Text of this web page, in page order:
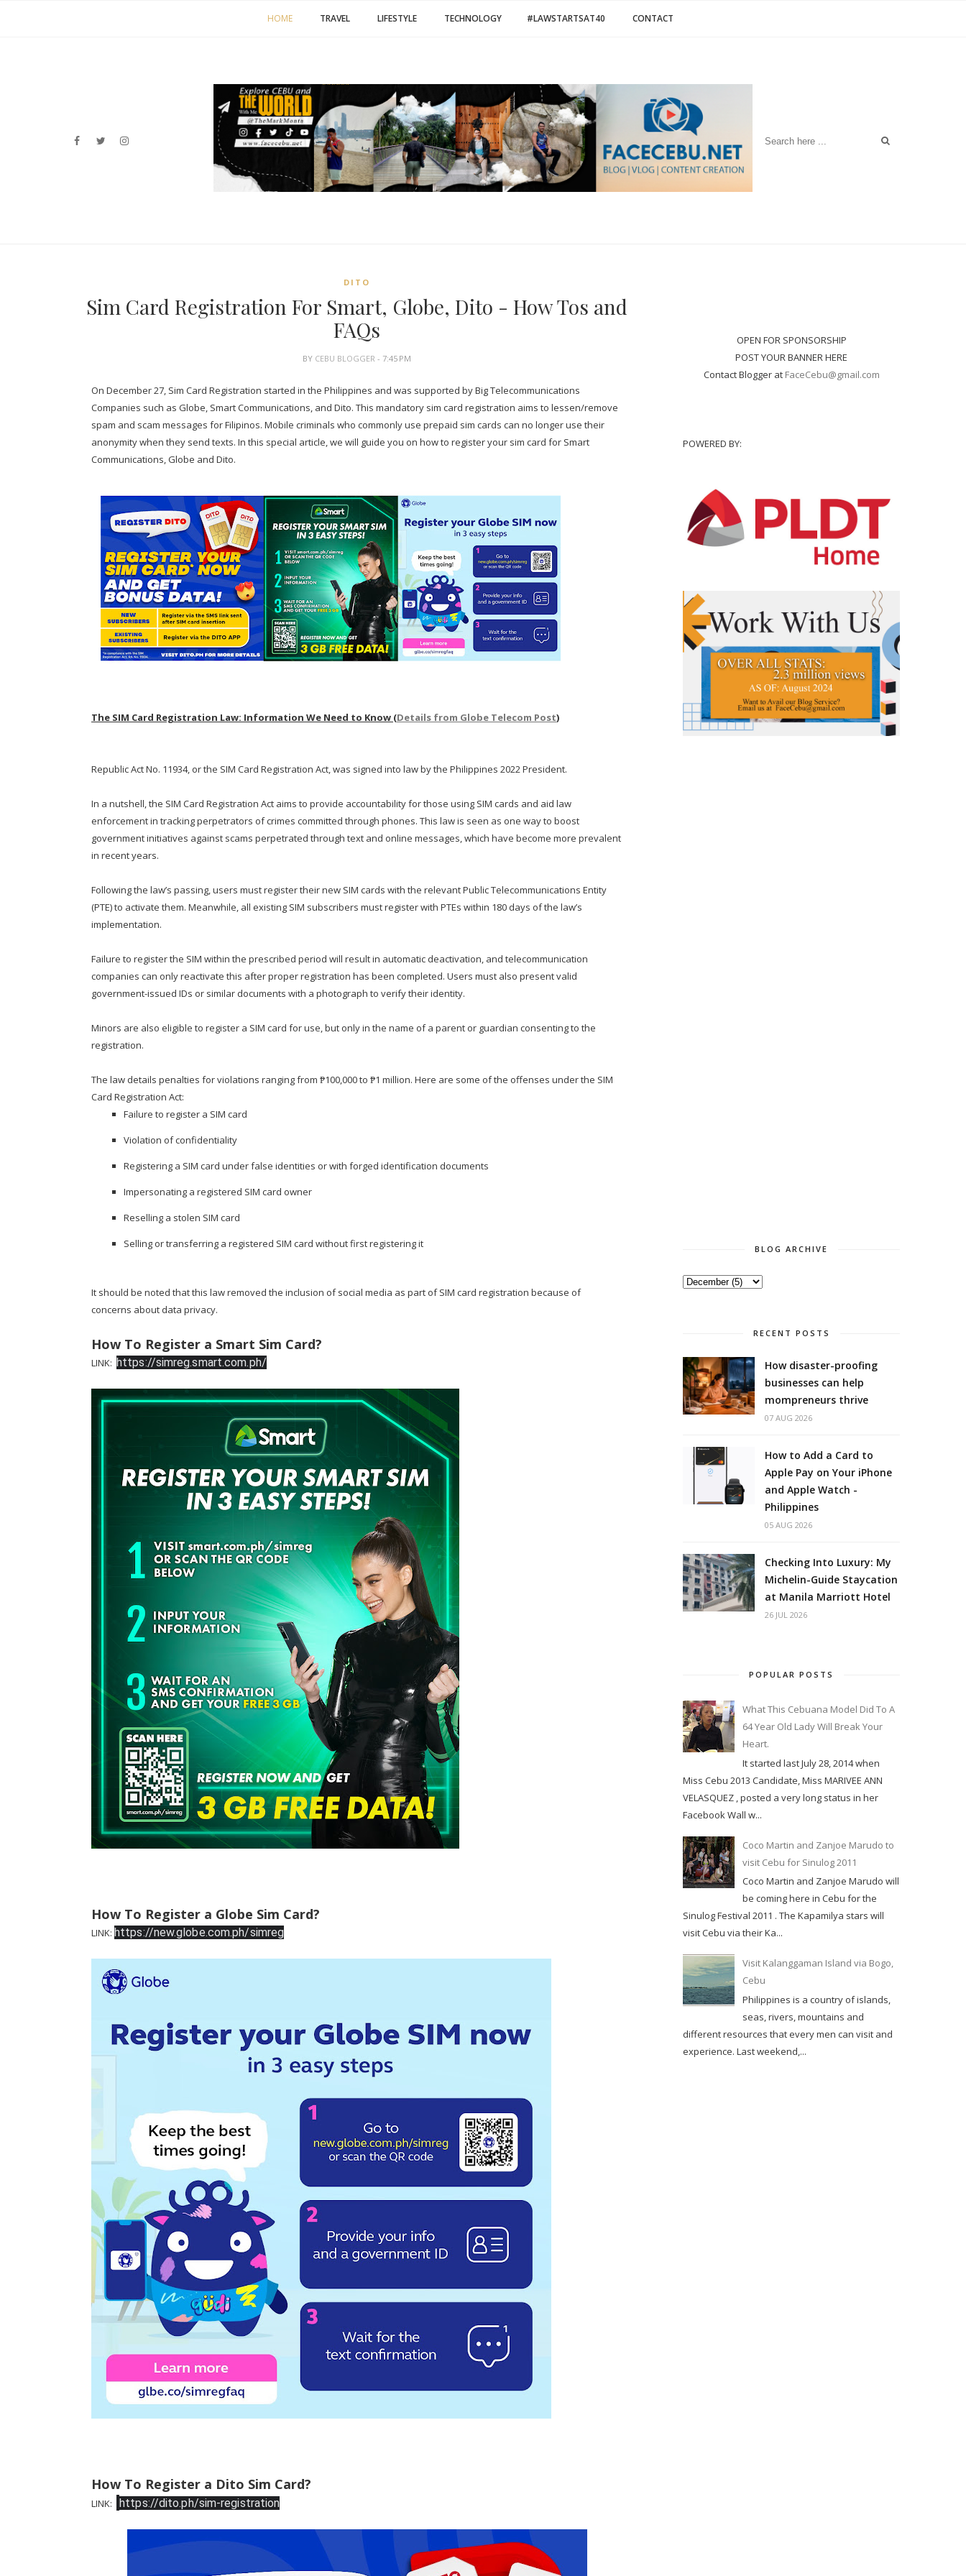
HOME TRAVEL LIFESTYLE TECHNOLOGY #LAWSTARTSAT40 CONTACT
DITO
Sim Card Registration For Smart, Globe, Dito - How Tos and
FAQs
BY CEBU BLOGGER- 7:45 PM
On December 27, Sim Card Registration started in the Philippines and was supported by Big Telecommunications
Companies such as Globe, Smart Communications, and Dito. This mandatory sim card registration aims to lessen/remove
spam and scam messages for Filipinos. Mobile criminals who commonly use prepaid sim cards can no longer use their
anonymity when they send texts. In this special article, we will guide you on how to register your sim card for Smart
Communications, Globe and Dito.
The SIM Card Registration Law: Information We Need to Know (Details from Globe Telecom Post)
Republic Act No. 11934, or the SIM Card Registration Act, was signed into law by the Philippines 2022 President.
In a nutshell, the SIM Card Registration Act aims to provide accountability for those using SIM cards and aid law
enforcement in tracking perpetrators of crimes committed through phones. This law is seen as one way to boost
government initiatives against scams perpetrated through text and online messages, which have become more prevalent
in recent years.
Following the law’s passing, users must register their new SIM cards with the relevant Public Telecommunications Entity
(PTE) to activate them. Meanwhile, all existing SIM subscribers must register with PTEs within 180 days of the law’s
implementation.
Failure to register the SIM within the prescribed period will result in automatic deactivation, and telecommunication
companies can only reactivate this after proper registration has been completed. Users must also present valid
government-issued IDs or similar documents with a photograph to verify their identity.
Minors are also eligible to register a SIM card for use, but only in the name of a parent or guardian consenting to the
registration.
The law details penalties for violations ranging from ₱100,000 to ₱1 million. Here are some of the offenses under the SIM
Card Registration Act:
Failure to register a SIM card
Violation of confidentiality
Registering a SIM card under false identities or with forged identification documents
Impersonating a registered SIM card owner
Reselling a stolen SIM card
Selling or transferring a registered SIM card without first registering it
It should be noted that this law removed the inclusion of social media as part of SIM card registration because of
concerns about data privacy.
How To Register a Smart Sim Card?
LINK: https://simreg.smart.com.ph/
How To Register a Globe Sim Card?
LINK: https://new.globe.com.ph/simreg
How To Register a Dito Sim Card?
LINK: https://dito.ph/sim-registration
OPEN FOR SPONSORSHIP
POST YOUR BANNER HERE
Contact Blogger at FaceCebu@gmail.com
POWERED BY:
BLOG ARCHIVE
RECENT POSTS
How disaster-proofing
businesses can help
mompreneurs thrive
07 AUG 2026
How to Add a Card to
Apple Pay on Your iPhone
and Apple Watch -
Philippines
05 AUG 2026
Checking Into Luxury: My
Michelin-Guide Staycation
at Manila Marriott Hotel
26 JUL 2026
POPULAR POSTS
What This Cebuana Model Did To A
64 Year Old Lady Will Break Your
Heart.
It started last July 28, 2014 when
Miss Cebu 2013 Candidate, Miss MARIVEE ANN
VELASQUEZ , posted a very long status in her
Facebook Wall w...
Coco Martin and Zanjoe Marudo to
visit Cebu for Sinulog 2011
Coco Martin and Zanjoe Marudo will
be coming here in Cebu for the
Sinulog Festival 2011 . The Kapamilya stars will
visit Cebu via their Ka...
Visit Kalanggaman Island via Bogo,
Cebu
Philippines is a country of islands,
seas, rivers, mountains and
different resources that every men can visit and
experience. Last weekend,...